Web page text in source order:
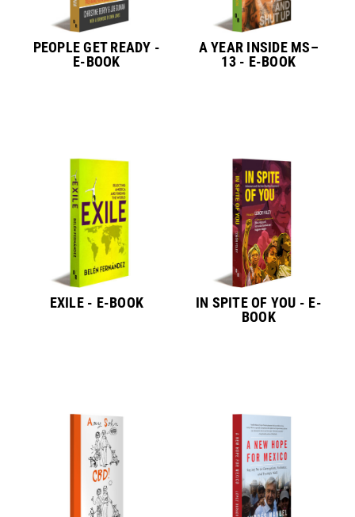
PEOPLE GET READY -
E-BOOK
A YEAR INSIDE MS–
13 - E-BOOK
EXILE - E-BOOK
IN SPITE OF YOU - E-
BOOK